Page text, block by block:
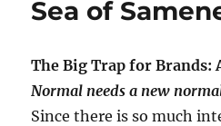
Sea of
The Big Trap for Brands:
Normal needs a new
Since there is so much